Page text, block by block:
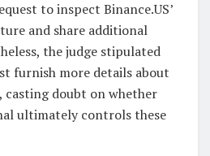
to inspect Binance.US’
and share additional
the judge stipulated
furnish more details about
doubt on whether
ultimately controls these